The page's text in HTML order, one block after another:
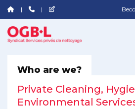
Who are we?
Private Cleaning,
Environmental